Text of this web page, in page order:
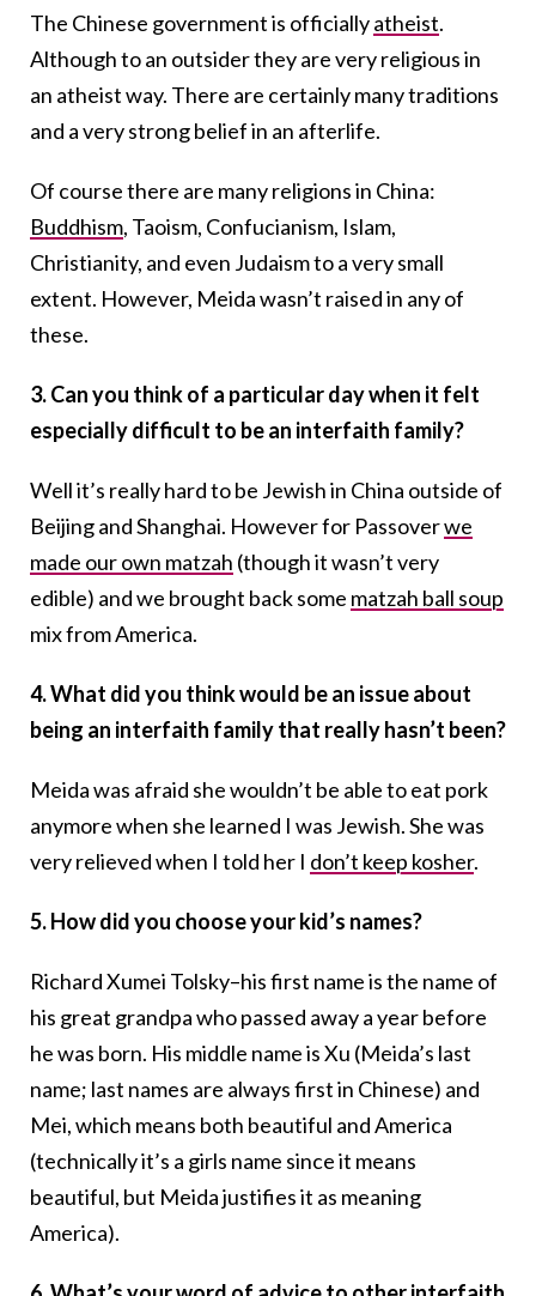
The Chinese government is officiallyatheist.
Although to an outsider they are very religious in
an atheist way. There are certainly many traditions
and a very strong belief in an afterlife.
Of course there are many religions in China:
Buddhism, Taoism, Confucianism, Islam,
Christianity, and even Judaism to a very small
extent. However, Meida wasn’t raised in any of
these.
3. Can you think of a particular day when it felt
especially difficult to be an interfaith family?
Well it’s really hard to be Jewish in China outside of
Beijing and Shanghai. However for Passoverwe
made our own matzah (though it wasn’t very
edible) and we brought back some matzah ball soup
mix from America.
4. What did you think would be an issue about
being an interfaith family that really hasn’t been?
Meida was afraid she wouldn’t be able to eat pork
anymore when she learned I was Jewish. She was
very relieved when I told her I don’t keep kosher.
5. How did you choose your kid’s names?
Richard Xumei Tolsky–his first name is the name of
his great grandpa who passed away a year before
he was born. His middle name is Xu (Meida’s last
name; last names are always first in Chinese) and
Mei, which means both beautiful and America
(technically it’s a girls name since it means
beautiful, but Meida justifies it as meaning
America).